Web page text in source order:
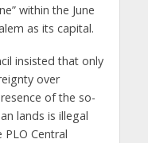
within the June
as its capital.
insisted that only
over
of the so-
lands is illegal
Central